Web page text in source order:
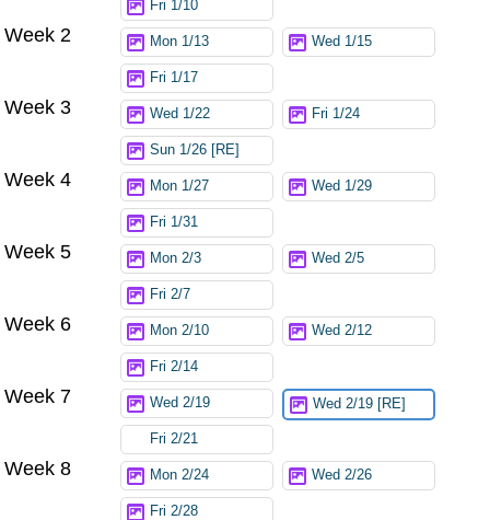
Fri 1/10
Week 2 Mon 1/13 Wed 1/15
Fri 1/17
Week 3 Wed 1/22 Fri 1/24
Sun 1/26 [RE]
Week 4 Mon 1/27 Wed 1/29
Fri 1/31
Week 5 Mon 2/3 Wed 2/5
Fri 2/7
Week 6 Mon 2/10 Wed 2/12
Fri 2/14
Week 7 Wed 2/19 Wed 2/19 [RE]
Fri 2/21
Week 8 Mon 2/24 Wed 2/26
Fri 2/28